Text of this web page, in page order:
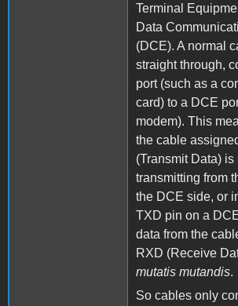
Terminal
Data
(DCE). A normal
straight through,
port (such as a
card) to a DCE
modem). This
the cable
(Transmit Data)
transmitting from
the DCE side, or
TXD pin on a
data from the
RXD (Receive
mutatis mutandis.
So cables only